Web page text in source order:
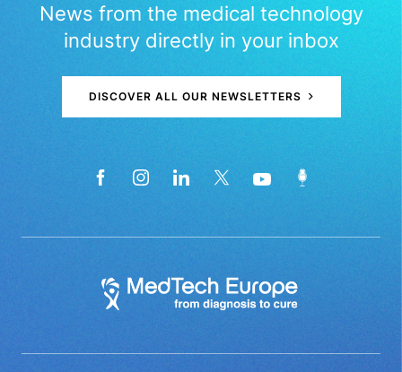
News from the medical technology
industry directly in your inbox
DISCOVER ALL OUR NEWSLETTERS